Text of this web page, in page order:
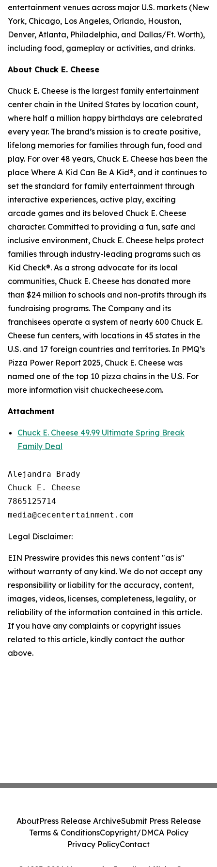
entertainment venues across major U.S. markets (New
York, Chicago, Los Angeles, Orlando, Houston,
Denver, Atlanta, Philadelphia, and Dallas/Ft. Worth),
including food, gameplay or activities, and drinks.
About Chuck E. Cheese
Chuck E. Cheese is the largest family entertainment
center chain in the United States by location count,
where half a million happy birthdays are celebrated
every year. The brand’s mission is to create positive,
lifelong memories for families through fun, food and
play. For over 48 years, Chuck E. Cheese has been the
place Where A Kid Can Be A Kid®, and it continues to
set the standard for family entertainment through
interactive experiences, active play, exciting
arcade games and its beloved Chuck E. Cheese
character. Committed to providing a fun, safe and
inclusive environment, Chuck E. Cheese helps protect
families through industry-leading programs such as
Kid Check®. As a strong advocate for its local
communities, Chuck E. Cheese has donated more
than $24 million to schools and non-profits through its
fundraising programs. The Company and its
franchisees operate a system of nearly 600 Chuck E.
Cheese fun centers, with locations in 45 states in the
U.S. and 17 foreign countries and territories. In PMQ’s
Pizza Power Report 2025, Chuck E. Cheese was
named one of the top 10 pizza chains in the U.S. For
more information visit chuckecheese.com.
Attachment
Chuck E. Cheese 49.99 Ultimate Spring Break
Family Deal
Alejandra Brady
Chuck E. Cheese
7865125714
Legal Disclaimer:
EIN Presswire provides this news content "as is"
without warranty of any kind. We do not accept any
responsibility or liability for the accuracy, content,
images, videos, licenses, completeness, legality, or
reliability of the information contained in this article.
If you have any complaints or copyright issues
related to this article, kindly contact the author
above.
AboutPress Release ArchiveSubmit Press Release
Terms & ConditionsCopyright/DMCA Policy
Privacy PolicyContact